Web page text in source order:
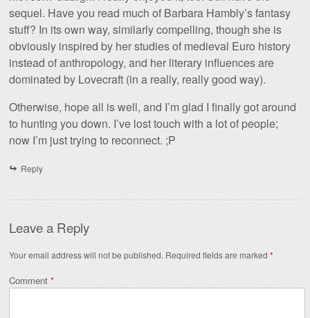
sequel. Have you read much of Barbara Hambly’s fantasy
stuff? In its own way, similarly compelling, though she is
obviously inspired by her studies of medieval Euro history
instead of anthropology, and her literary influences are
dominated by Lovecraft (in a really, really good way).
Otherwise, hope all is well, and I’m glad I finally got around
to hunting you down. I’ve lost touch with a lot of people;
now I’m just trying to reconnect. ;P
Reply
Leave a Reply
Your email address will not be published. Required fields are marked *
Comment *